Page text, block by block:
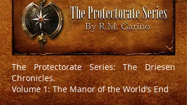
The Protectorate Series: The Driesen
Chronicles.
Volume 1: The Manor of the World’s End